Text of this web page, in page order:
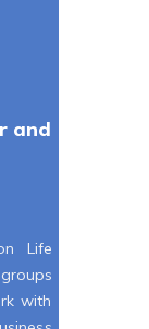
and
Life
with